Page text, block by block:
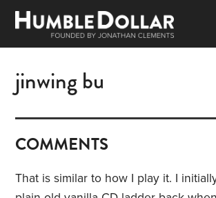
jinwing bu
COMMENTS
That is similar to how I play it. I